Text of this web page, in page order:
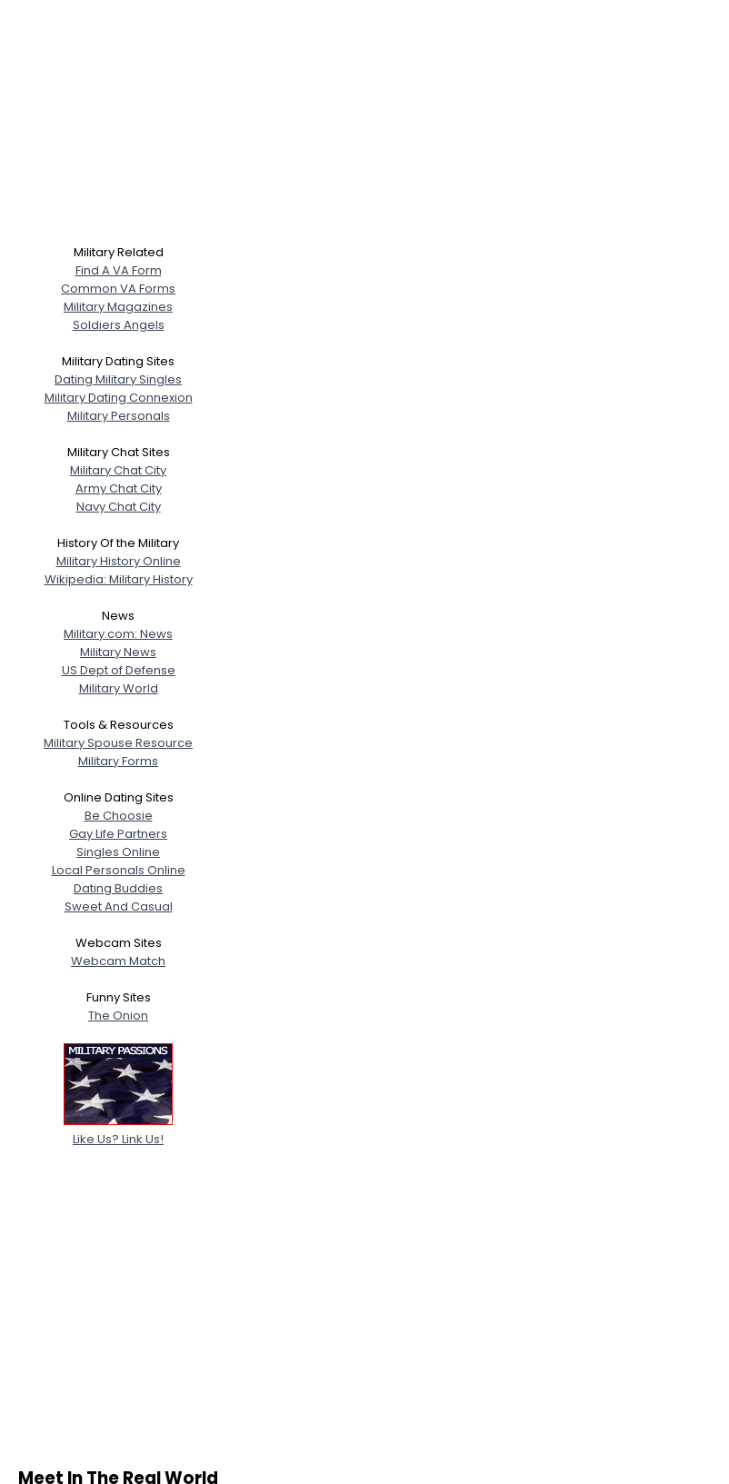
Military Related
Find A VA Form
Common VA Forms
Military Magazines
Soldiers Angels
Military Dating Sites
Dating Military Singles
Military Dating Connexion
Military Personals
Military Chat Sites
Military Chat City
Army Chat City
Navy Chat City
History Of the Military
Military History Online
Wikipedia: Military History
News
Military.com: News
Military News
US Dept of Defense
Military World
Tools & Resources
Military Spouse Resource
Military Forms
Online Dating Sites
Be Choosie
Gay Life Partners
Singles Online
Local Personals Online
Dating Buddies
Sweet And Casual
Webcam Sites
Webcam Match
Funny Sites
The Onion
Like Us? Link Us!
Meet In The Real World